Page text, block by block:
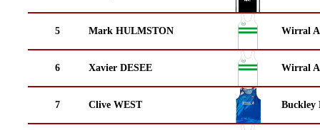
5 Mark HULMSTON Wirral
6 Xavier DESEE Wirral
7 Clive WEST Buckley